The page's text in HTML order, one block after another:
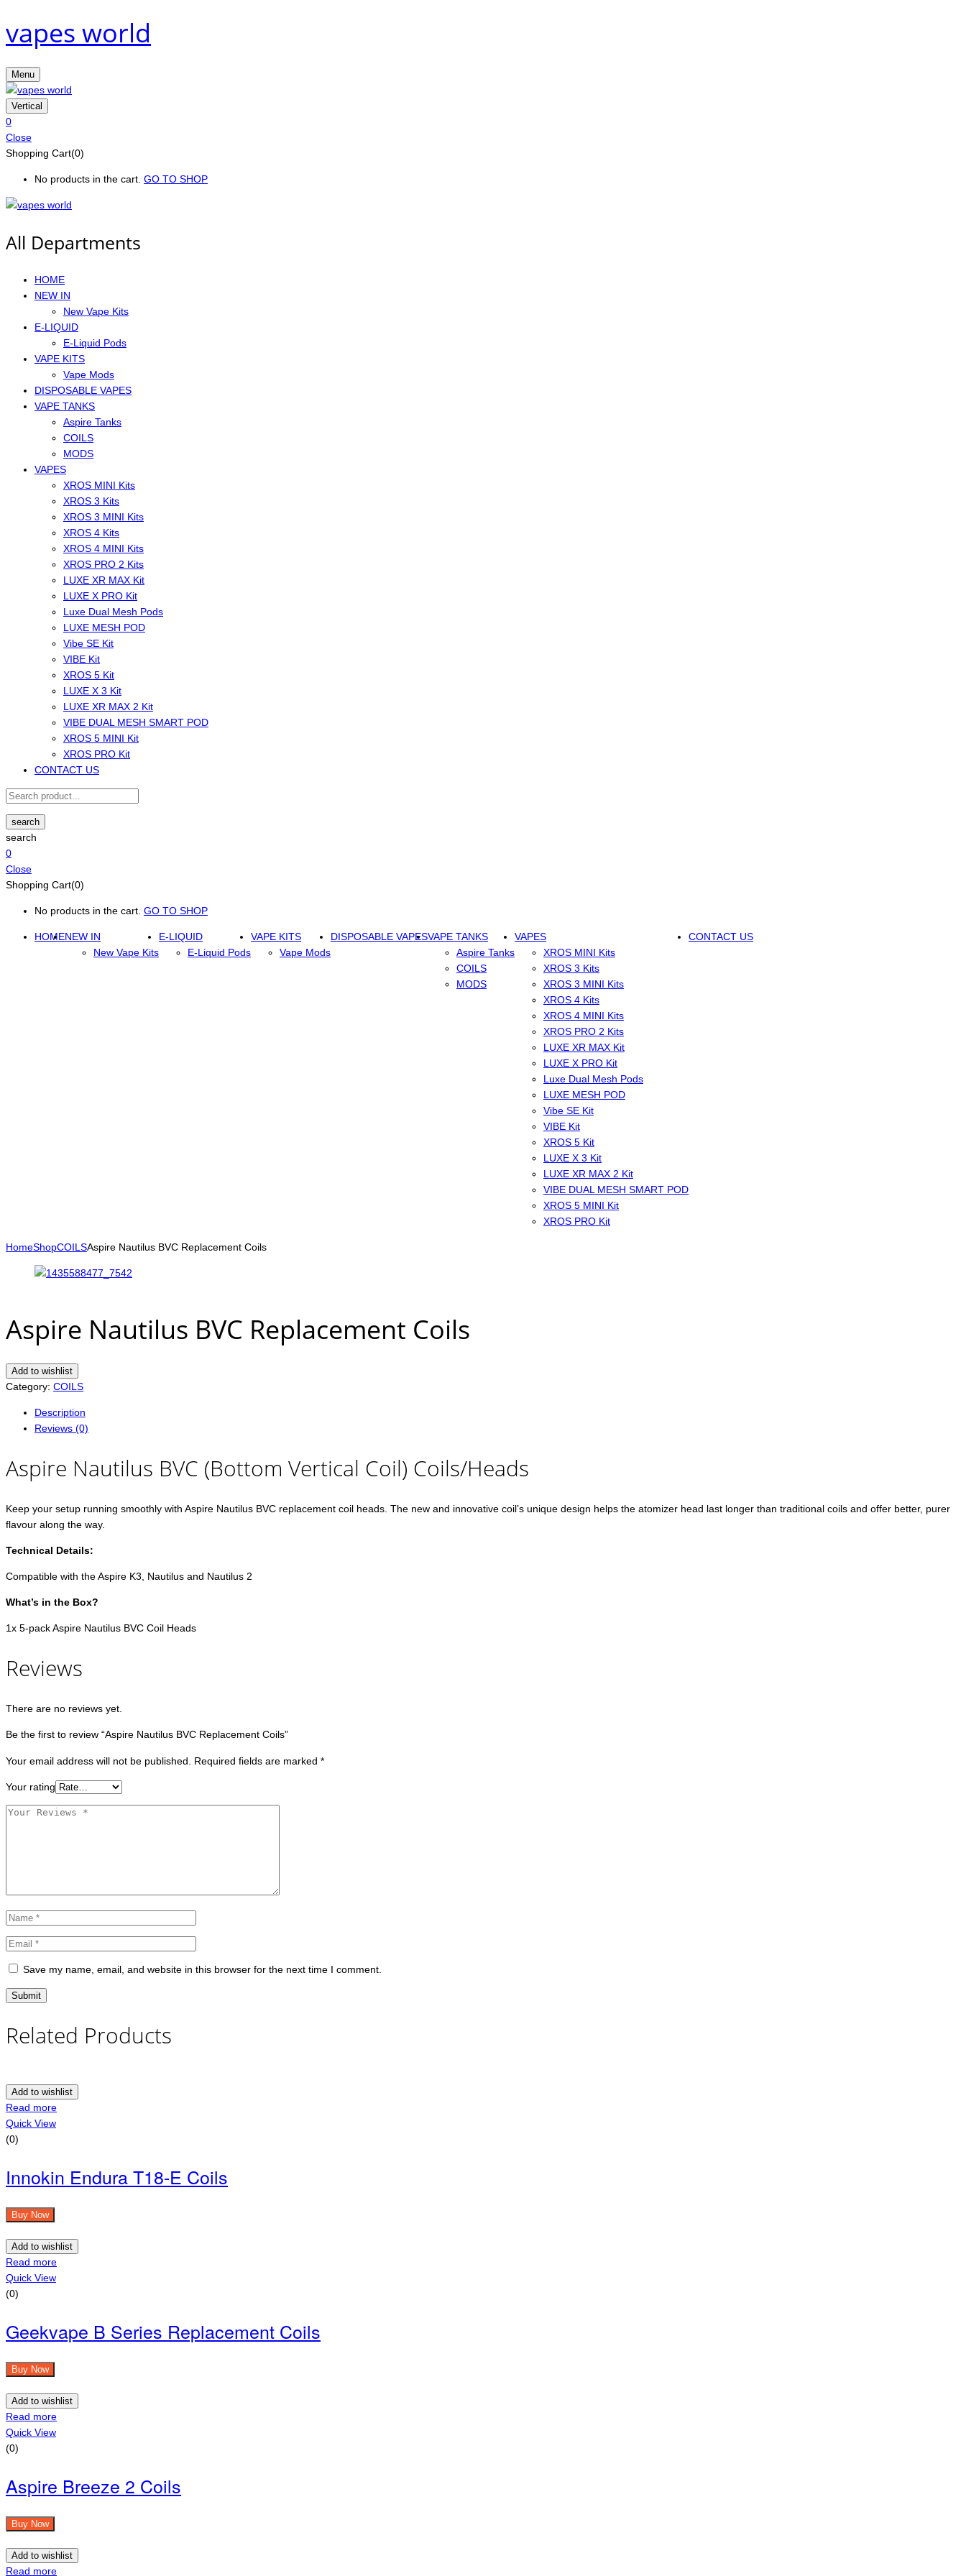
vapes world
Menu
Vertical
0
Close
Shopping Cart(0)
No products in the cart. GO TO SHOP
All Departments
HOME
NEW IN
New Vape Kits
E-LIQUID
E-Liquid Pods
VAPE KITS
Vape Mods
DISPOSABLE VAPES
VAPE TANKS
Aspire Tanks
COILS
MODS
VAPES
XROS MINI Kits
XROS 3 Kits
XROS 3 MINI Kits
XROS 4 Kits
XROS 4 MINI Kits
XROS PRO 2 Kits
LUXE XR MAX Kit
LUXE X PRO Kit
Luxe Dual Mesh Pods
LUXE MESH POD
Vibe SE Kit
VIBE Kit
XROS 5 Kit
LUXE X 3 Kit
LUXE XR MAX 2 Kit
VIBE DUAL MESH SMART POD
XROS 5 MINI Kit
XROS PRO Kit
CONTACT US
search
search
0
Close
Shopping Cart(0)
No products in the cart. GO TO SHOP
HOMENEW IN
New Vape Kits
E-LIQUID
E-Liquid Pods
VAPE KITS
Vape Mods
DISPOSABLE VAPESVAPE TANKS
Aspire Tanks
COILS
MODS
VAPES
XROS MINI Kits
XROS 3 Kits
XROS 3 MINI Kits
XROS 4 Kits
XROS 4 MINI Kits
XROS PRO 2 Kits
LUXE XR MAX Kit
LUXE X PRO Kit
Luxe Dual Mesh Pods
LUXE MESH POD
Vibe SE Kit
VIBE Kit
XROS 5 Kit
LUXE X 3 Kit
LUXE XR MAX 2 Kit
VIBE DUAL MESH SMART POD
XROS 5 MINI Kit
XROS PRO Kit
CONTACT US
HomeShopCOILSAspire Nautilus BVC Replacement Coils
Aspire Nautilus BVC Replacement Coils
Add to wishlist
Category: COILS
Description
Reviews (0)
Aspire Nautilus BVC (Bottom Vertical Coil) Coils/Heads
Keep your setup running smoothly with Aspire Nautilus BVC replacement coil heads. The new and innovative coil’s unique design helps the atomizer head last longer than traditional coils and offer better, purer
flavour along the way.
Technical Details:
Compatible with the Aspire K3, Nautilus and Nautilus 2
What’s in the Box?
1x 5-pack Aspire Nautilus BVC Coil Heads
Reviews
There are no reviews yet.
Be the first to review “Aspire Nautilus BVC Replacement Coils”
Your email address will not be published. Required fields are marked *
Your rating
Save my name, email, and website in this browser for the next time I comment.
Related Products
Add to wishlist
Read more
Quick View
(0)
Innokin Endura T18-E Coils
Buy Now
Add to wishlist
Read more
Quick View
(0)
Geekvape B Series Replacement Coils
Buy Now
Add to wishlist
Read more
Quick View
(0)
Aspire Breeze 2 Coils
Buy Now
Add to wishlist
Read more